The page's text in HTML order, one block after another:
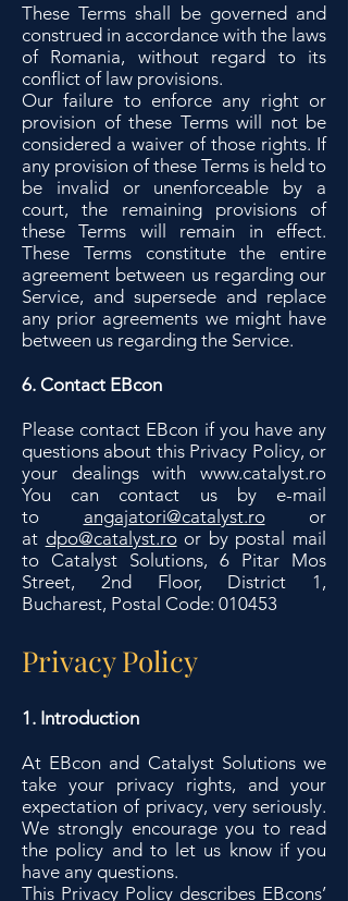
These Terms shall be governed and
construed in accordance with the laws
of Romania, without regard to its
conflict of law provisions.
Our failure to enforce any right or
provision of these Terms will not be
considered a waiver of those rights. If
any provision of these Terms is held to
be invalid or unenforceable by a
court, the remaining provisions of
these Terms will remain in effect.
These Terms constitute the entire
agreement between us regarding our
Service, and supersede and replace
any prior agreements we might have
between us regarding the Service.
6. Contact EBcon
Please contact EBcon if you have any
questions about this Privacy Policy, or
your dealings with www.catalyst.ro
You can contact us by e-mail
to angajatori@catalyst.roor
at dpo@catalyst.roor by postal mail
to Catalyst Solutions, 6 Pitar Mos
Street, 2nd Floor, District 1,
Bucharest, Postal Code: 010453
Privacy Policy
1. Introduction
At EBcon and Catalyst Solutions we
take your privacy rights, and your
expectation of privacy, very seriously.
We strongly encourage you to read
the policy and to let us know if you
have any questions.
This Privacy Policy describes EBcons’